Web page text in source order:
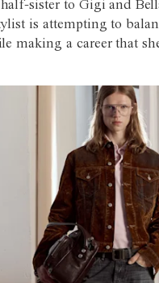
sister to Gigi and
is attempting to
making a career that